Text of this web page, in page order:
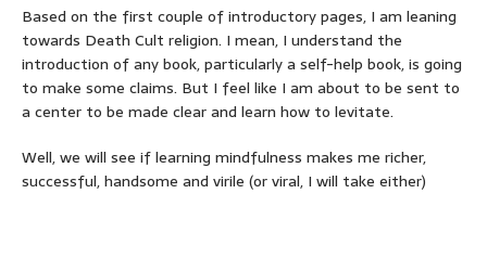
Based on the first couple of introductory pages, I am leaning
towards Death Cult religion. I mean, I understand the
introduction of any book, particularly a self-help book, is going
to make some claims. But I feel like I am about to be sent to
a center to be made clear and learn how to levitate.
Well, we will see if learning mindfulness makes me richer,
successful, handsome and virile (or viral, I will take either)